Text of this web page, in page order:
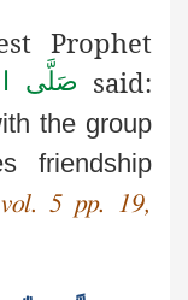
Prophet
صَلَّى said:
the group
friendship
5 pp. 19,